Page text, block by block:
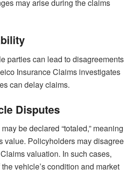
may arise during the claims
parties can lead to disagreements
Insurance Claims investigates
can delay claims.
Disputes
be declared “totaled,” meaning
value. Policyholders may disagree
valuation. In such cases,
vehicle’s condition and market